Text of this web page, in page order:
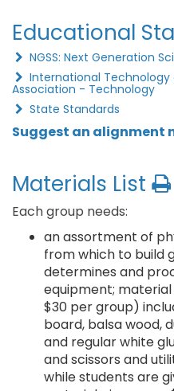
Educational
NGSS: Next Generation
International Technology
Association - Technology
State Standards
Suggest an alignment
Materials List
Each group needs:
an assortment of
from which to build
determines and
equipment;
$30 per group)
board, balsa wood,
and regular white
and scissors and
while students are